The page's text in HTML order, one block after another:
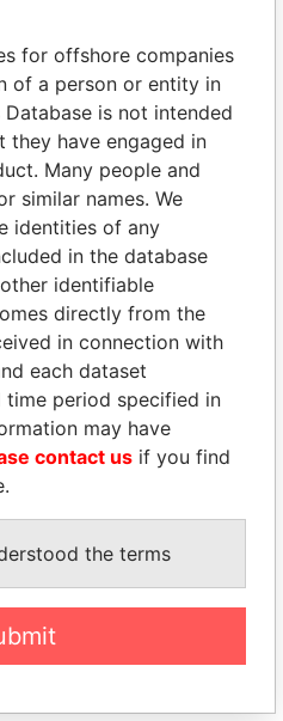
of world leaders,
and associates.
Paradise
Papers
Papers
HASSAN DIAB
Former Prime Minister
for offshore companies
of a person or entity in
is not intended
have engaged in
Many people and
similar names. We
identities of any
in the database
identifiable
directly from the
in connection with
each dataset
time period specified in
may have
contact us if you find
the terms